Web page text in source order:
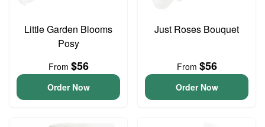
Little Garden Blooms
Posy
From $56
Order Now
Just Roses Bouquet
From $56
Order Now